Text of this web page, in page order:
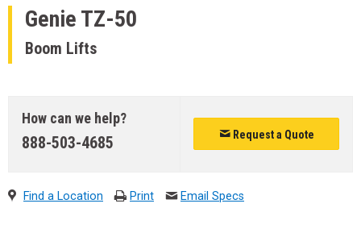
Genie TZ-50
Boom Lifts
How can we help?
888-503-4685 Request a Quote
Find a Location Print Email Specs